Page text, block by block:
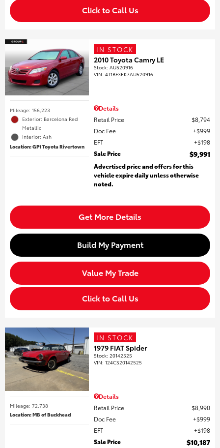
Click to Call Us
Mileage: 156,223
Exterior: Barcelona Red
Metallic
Interior: Ash
Location: GP1 Toyota Rivertown
IN STOCK
2010 Toyota Camry LE
Stock:AU520916
VIN:4T1BF3EK7AU520916
Details
Retail Price
$8,794
Doc Fee
$999
EFT
$198
Sale Price
$9,991
Advertised price and offers for this
vehicle expire daily unless otherwise
noted.
Get More Details
Build My Payment
Value My Trade
Click to Call Us
Mileage: 72,738
Location: MB of Buckhead
IN STOCK
1979 FIAT Spider
Stock:20142525
VIN:124CS20142525
Details
Retail Price
$8,990
Doc Fee
$999
EFT
$198
Sale Price
$10,187